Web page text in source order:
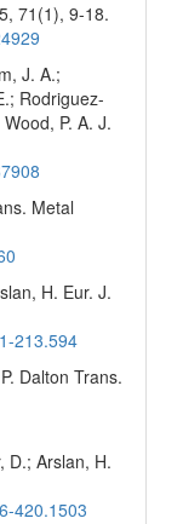
71(1), 9-18.
J. A.;
Rodriguez-
P. A. J.
Metal
H. Eur. J.
213.594
Dalton Trans.
D.; Arslan, H.
420.1503